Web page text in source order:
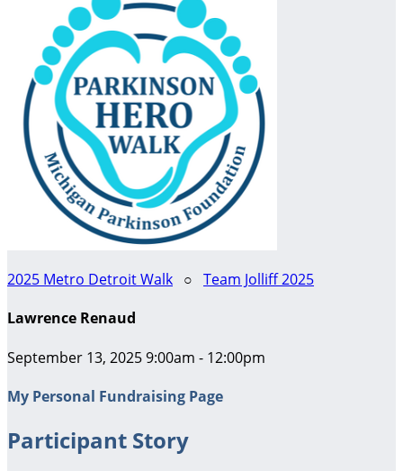
2025 Metro Detroit Walk ○ Team Jolliff 2025
Lawrence Renaud
September 13, 2025 9:00am - 12:00pm
My Personal Fundraising Page
Participant Story